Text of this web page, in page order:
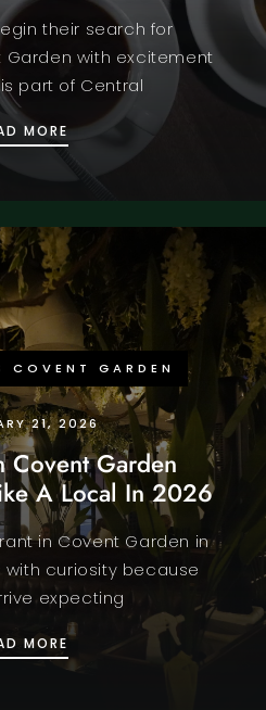
their search for
Garden with excitement
part of Central
MORECOMPARING TOP
COVENT GARDEN
21, 2026
Covent Garden
A Local In 2026
in Covent Garden in
curiosity because
expecting
MORE RESTAURANT IN